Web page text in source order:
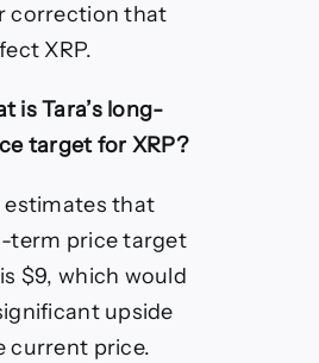
correction that
XRP.
is Tara’s long-
target for XRP?
estimates that
term price target
$9, which would
upside
current price.